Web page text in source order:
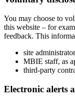
You may choose to
this website – for
feedback. This
site
MBIE staff, as
third-party
Electronic alerts